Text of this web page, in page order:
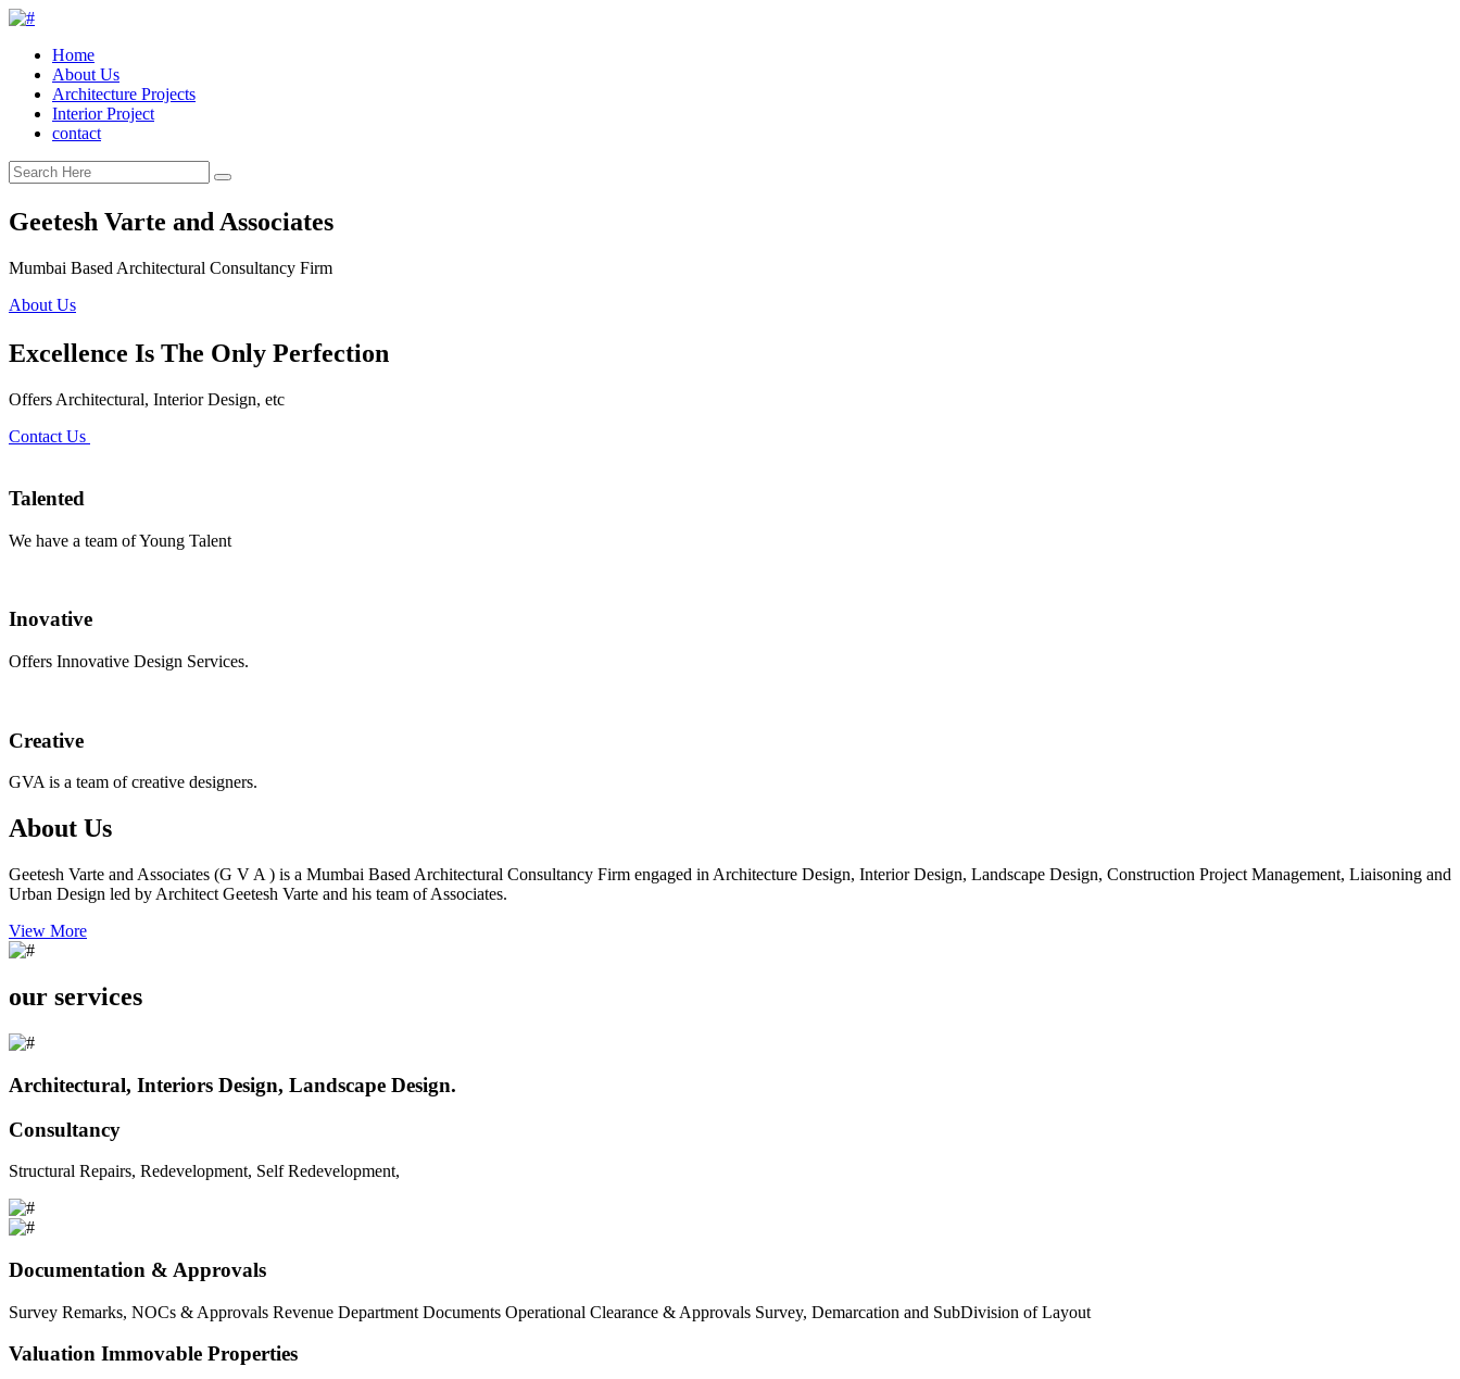
Home
About Us
Architecture Projects
Interior Project
contact
Geetesh Varte and Associates
Mumbai Based Architectural Consultancy Firm
About Us
Excellence Is The Only Perfection
Offers Architectural, Interior Design, etc
Contact Us
Talented
We have a team of Young Talent
Inovative
Offers Innovative Design Services.
Creative
GVA is a team of creative designers.
About Us
Geetesh Varte and Associates (G V A ) is a Mumbai Based Architectural Consultancy Firm engaged in Architecture Design, Interior Design, Landscape Design, Construction Project Management, Liaisoning and
Urban Design led by Architect Geetesh Varte and his team of Associates.
View More
our services
Architectural, Interiors Design, Landscape Design.
Consultancy
Structural Repairs, Redevelopment, Self Redevelopment,
Documentation & Approvals
Survey Remarks, NOCs & Approvals Revenue Department Documents Operational Clearance & Approvals Survey, Demarcation and SubDivision of Layout
Valuation Immovable Properties